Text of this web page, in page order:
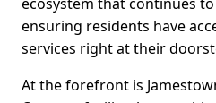
ensuring residents have
services right at their
At the forefront is